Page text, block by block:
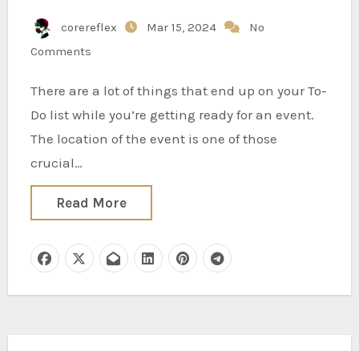
corereflex Mar 15, 2024
No
Comments
There are a lot of things that end up on your To-
Do list while you’re getting ready for an event.
The location of the event is one of those
crucial…
Read More